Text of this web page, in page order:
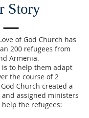
Story
of God Church has
200 refugees from
Armenia.
is to help them adapt
the course of 2
Church created a
assigned ministers
the refugees: